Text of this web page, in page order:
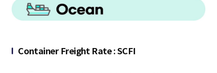
Container Freight Rate : SCFI